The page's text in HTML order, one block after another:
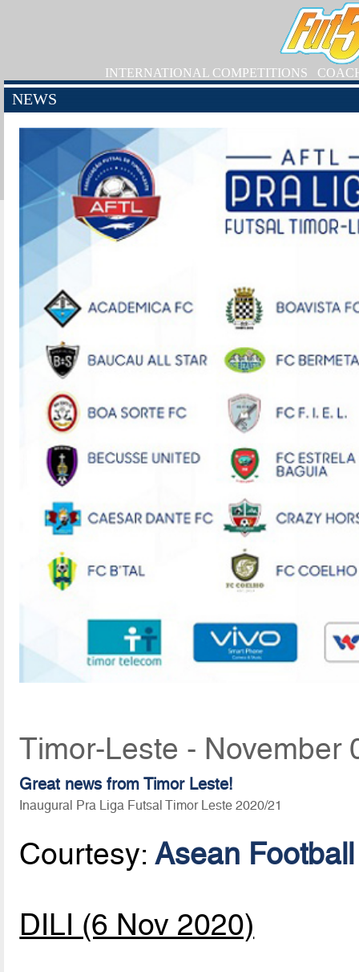
INTERNATIONAL COMPETITIONS
NEWS
Timor-Leste - November
Great news from Timor Leste!
Inaugural Pra Liga Futsal Timor Leste 2020/21
Courtesy:Asean Football
DILI (6 Nov 2020)